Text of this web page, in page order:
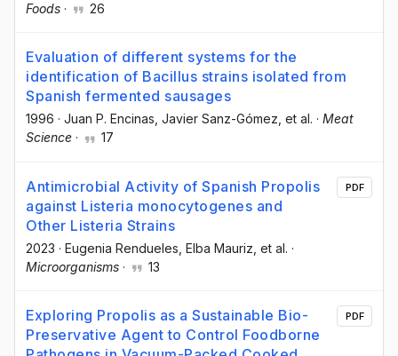
Foods · 26
Evaluation of different systems for the
identification of Bacillus strains isolated from
Spanish fermented sausages
1996 · Juan P. Encinas , Javier Sanz-Gómez , et al. · Meat
Science · 17
Antimicrobial Activity of Spanish Propolis
against Listeria monocytogenes and
Other Listeria Strains
2023 · Eugenia Rendueles , Elba Mauriz , et al. ·
Microorganisms · 13
PDF
Exploring Propolis as a Sustainable Bio-
Preservative Agent to Control Foodborne
PDF